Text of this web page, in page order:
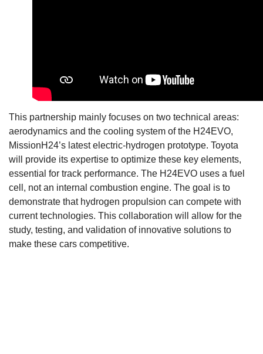
This partnership mainly focuses on two technical areas:
aerodynamics and the cooling system of the H24EVO,
MissionH24’s latest electric-hydrogen prototype. Toyota
will provide its expertise to optimize these key elements,
essential for track performance. The H24EVO uses a fuel
cell, not an internal combustion engine. The goal is to
demonstrate that hydrogen propulsion can compete with
current technologies. This collaboration will allow for the
study, testing, and validation of innovative solutions to
make these cars competitive.